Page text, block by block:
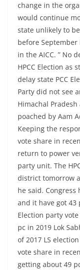
change in the
would continue
state unlikely to
before
in the AICC. ” No
HPCC Election as
delay state PCC
Party did not see
Himachal
poached by Aam
Keeping the
vote share in
return to power
party unit. The
district tomorrow
he said.
and it have got 43
Election party
pc in 2019 Lok
of 2017 LS
vote share in
getting about 49